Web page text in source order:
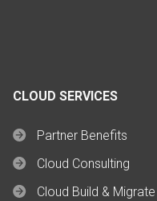
CLOUD SERVICES
Partner Benefits
Cloud Consulting
Cloud Build & Migrate